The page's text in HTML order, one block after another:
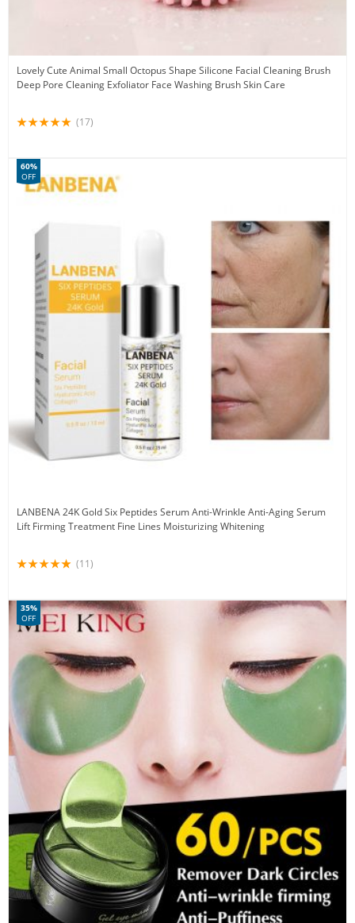
Lovely Cute Animal Small Octopus Shape Silicone Facial Cleaning Brush
Deep Pore Cleaning Exfoliator Face Washing Brush Skin Care
(17)
LANBENA 24K Gold Six Peptides Serum Anti-Wrinkle Anti-Aging Serum
Lift Firming Treatment Fine Lines Moisturizing Whitening
60%
OFF
(11)
35%
OFF